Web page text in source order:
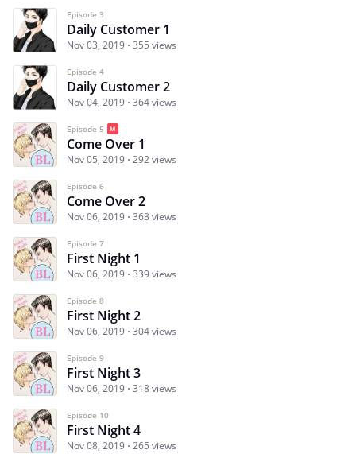
Episode 3
Daily Customer 1
Nov 03, 2019 355 views
Episode 4
Daily Customer 2
Nov 04, 2019 364 views
Episode 5
Come Over 1
Nov 05, 2019 292 views
Episode 6
Come Over 2
Nov 06, 2019 363 views
Episode 7
First Night 1
Nov 06, 2019 339 views
Episode 8
First Night 2
Nov 06, 2019 304 views
Episode 9
First Night 3
Nov 06, 2019 318 views
Episode 10
First Night 4
Nov 08, 2019 265 views